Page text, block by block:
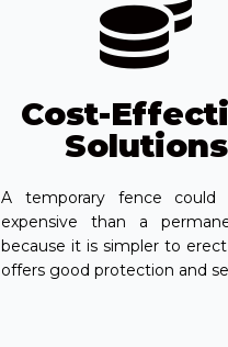
Cost-
Solutions
A temporary fence could
expensive than a
because it is simpler to erect
offers good protection and